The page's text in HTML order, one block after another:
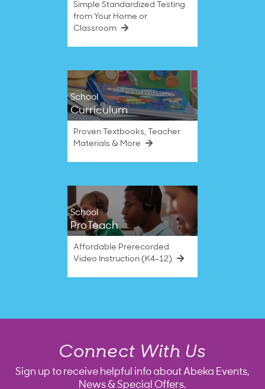
Simple Standardized Testing
from Your Home or
Classroom
School
Curriculum
Proven Textbooks, Teacher
Materials & More
School
ProTeach
Affordable Prerecorded
Video Instruction (K4–12)
Connect With Us
Sign up to receive helpful info about Abeka Events,
News & Special Offers.